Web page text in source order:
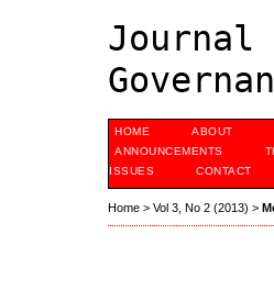
HOME ABOUT
ANNOUNCEMENTS
ISSUES
CONTACT
Home > Vol 3, No 2 (2013) >